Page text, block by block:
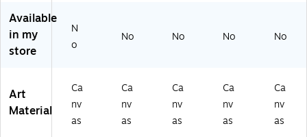
pp
ed
as
Ar
3
ra
nv
as
t,
Ca
t,
24
24
nv
18
" x
"
nv
14
" x
"
Available
in my
store
N
o
No No No No
Art
Material
Ca
nv
as
Ca
nv
as
Ca
nv
as
Ca
nv
as
Ca
nv
as